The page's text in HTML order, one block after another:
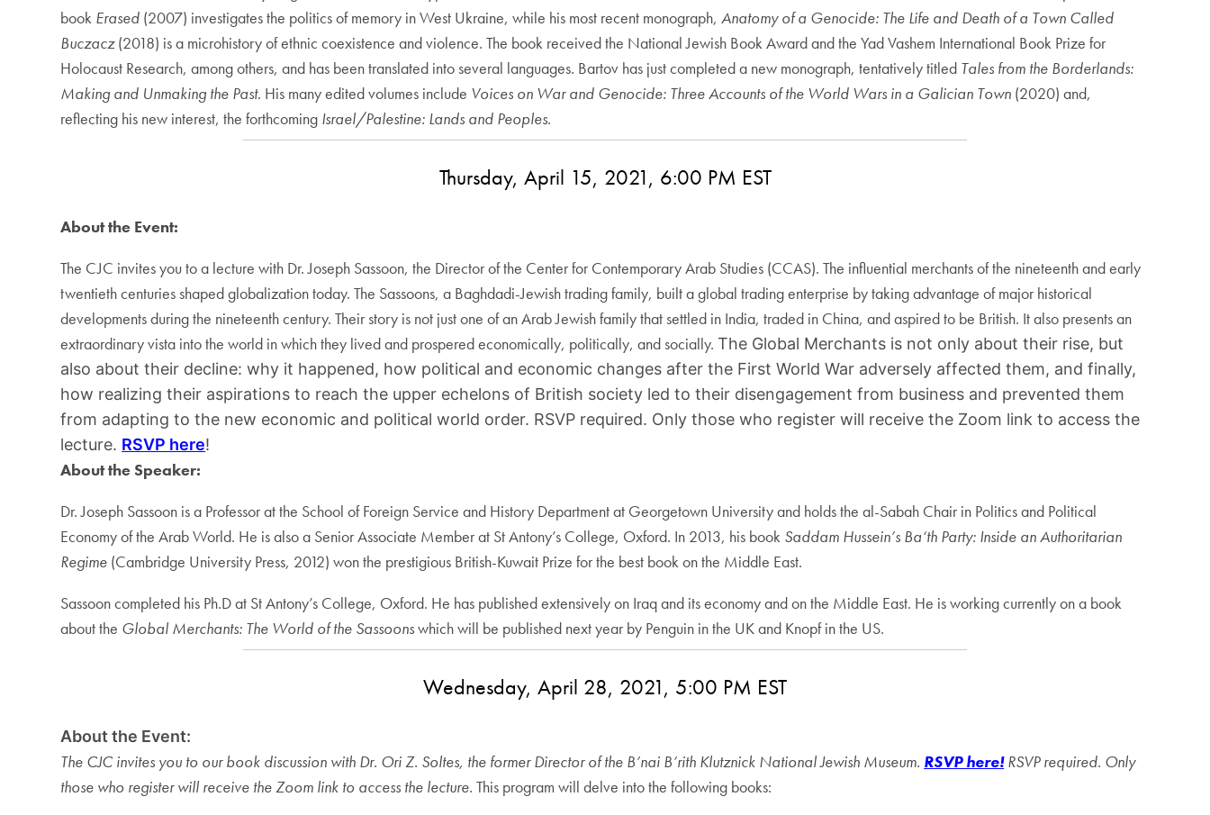
book Erased (2007) investigates the politics of memory in West Ukraine, while his most recent monograph, Anatomy of a Genocide: The Life and Death of a Town Called
Buczacz(2018) is a microhistory of ethnic coexistence and violence. The book received the National Jewish Book Award and the Yad Vashem International Book Prize for
Holocaust Research, among others, and has been translated into several languages. Bartov has just completed a new monograph, tentatively titled Tales from the Borderlands:
Making and Unmaking the Past. His many edited volumes include Voices on War and Genocide: Three Accounts of the World Wars in a Galician Town (2020) and,
reflecting his new interest, the forthcoming Israel/Palestine: Lands and Peoples.
Thursday, April 15, 2021, 6:00 PM EST
About the Event:
The CJC invites you to a lecture with Dr. Joseph Sassoon, the Director of the Center for Contemporary Arab Studies (CCAS). The influential merchants of the nineteenth and early
twentieth centuries shaped globalization today. The Sassoons, a Baghdadi-Jewish trading family, built a global trading enterprise by taking advantage of major historical
developments during the nineteenth century. Their story is not just one of an Arab Jewish family that settled in India, traded in China, and aspired to be British. It also presents an
extraordinary vista into the world in which they lived and prospered economically, politically, and socially.The Global Merchants is not only about their rise, but
also about their decline: why it happened, how political and economic changes after the First World War adversely affected them, and finally,
how realizing their aspirations to reach the upper echelons of British society led to their disengagement from business and prevented them
from adapting to the new economic and political world order. RSVP required. Only those who register will receive the Zoom link to access the
lecture. RSVP here!
About the Speaker:
Dr. Joseph Sassoon is a Professor at the School of Foreign Service and History Department at Georgetown University and holds the al-Sabah Chair in Politics and Political
Economy of the Arab World. He is also a Senior Associate Member at St Antony’s College, Oxford. In 2013, his book Saddam Hussein’s Ba‘th Party: Inside an Authoritarian
Regime (Cambridge University Press, 2012) won the prestigious British-Kuwait Prize for the best book on the Middle East.
Sassoon completed his Ph.D at St Antony’s College, Oxford. He has published extensively on Iraq and its economy and on the Middle East. He is working currently on a book
about the Global Merchants: The World of the Sassoonswhich will be published next year by Penguin in the UK and Knopf in the US.
Wednesday, April 28, 2021, 5:00 PM EST
About the Event:
The CJC invites you to our book discussion with Dr. Ori Z. Soltes, the former Director of the B’nai B’rith Klutznick National Jewish Museum. RSVP here! RSVP required. Only
those who register will receive the Zoom link to access the lecture.This program will delve into the following books: